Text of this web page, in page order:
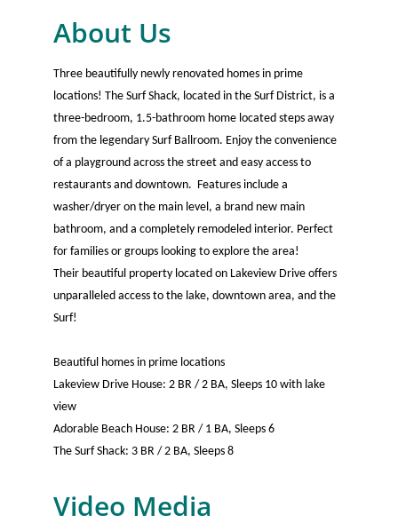
About Us
Three beautifully newly renovated homes in prime
locations! The Surf Shack, located in the Surf District, is a
three-bedroom, 1.5-bathroom home located steps away
from the legendary Surf Ballroom. Enjoy the convenience
of a playground across the street and easy access to
restaurants and downtown. Features include a
washer/dryer on the main level, a brand new main
bathroom, and a completely remodeled interior. Perfect
for families or groups looking to explore the area!
Their beautiful property located on Lakeview Drive offers
unparalleled access to the lake, downtown area, and the
Surf!
Beautiful homes in prime locations
Lakeview Drive House: 2 BR / 2 BA, Sleeps 10 with lake
view
Adorable Beach House: 2 BR / 1 BA, Sleeps 6
The Surf Shack: 3 BR / 2 BA, Sleeps 8
Video Media